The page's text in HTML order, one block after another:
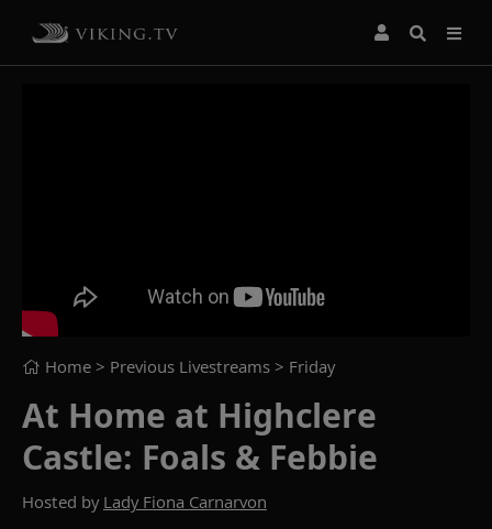
Home > Previous Livestreams > Friday
At Home at Highclere
Castle: Foals & Febbie
Hosted by Lady Fiona Carnarvon